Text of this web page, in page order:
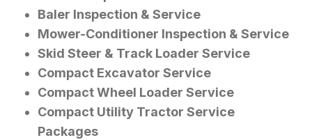
Baler Inspection & Service
Mower-Conditioner Inspection & Service
Skid Steer & Track Loader Service
Compact Excavator Service
Compact Wheel Loader Service
Compact Utility Tractor Service
Packages